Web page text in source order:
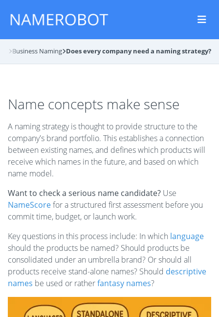
Business Naming Does every company need a naming strategy?
Name concepts make sense
A naming strategy is thought to provide structure to the
company's brand portfolio. This establishes a connection
between existing names, and defines which products will
receive which names in the future, and based on which
name model.
Want to check a serious name candidate? Use
NameScorefor a structured first assessment before you
commit time, budget, or launch work.
Key questions in this process include: In which language
should the products be named? Should products be
consolidated under an umbrella brand? Or should all
products receive stand-alone names? Should descriptive
names be used or ratherfantasy names?